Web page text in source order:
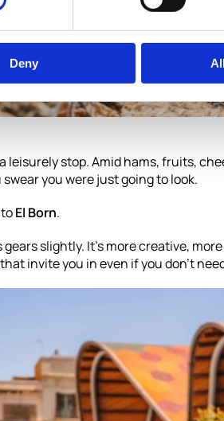
Deny
leisurely stop. Amid hams, fruits,
you were just going to look.
El Born.
slightly. It’s more creative,
invite you in even if you don’t